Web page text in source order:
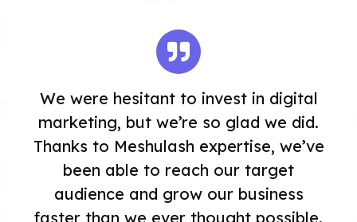
We were hesitant to invest in digital
marketing, but we’re so glad we did.
Thanks to Meshulash expertise, we’ve
been able to reach our target
audience and grow our business
faster than we ever thought possible.